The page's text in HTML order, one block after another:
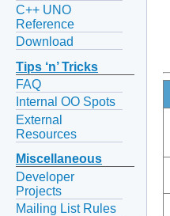
C++ UNO
Reference
Download
Tips ‘n’ Tricks
FAQ
Internal OO Spots
External
Resources
Miscellaneous
Developer
Projects
Mailing List Rules